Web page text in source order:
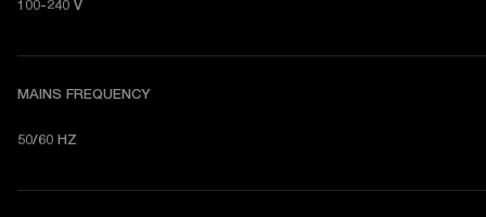
100-240 V
MAINS FREQUENCY
50/60 HZ